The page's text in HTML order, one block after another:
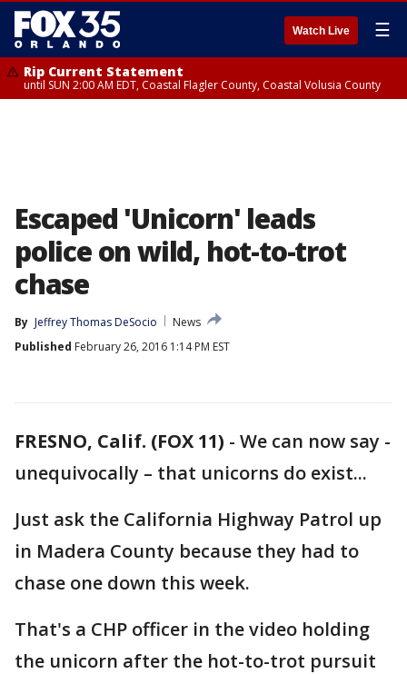
Watch Live ☰
Rip Current Statement
until SUN 2:00 AM EDT, Coastal Flagler County, Coastal Volusia County
Escaped 'Unicorn' leads
police on wild, hot-to-trot
chase
By Jeffrey Thomas DeSocio
News
Published February 26, 2016 1:14 PM EST
FRESNO, Calif. (FOX 11) - We can now say -
unequivocally – that unicorns do exist...
Just ask the California Highway Patrol up
in Madera County because they had to
chase one down this week.
That's a CHP officer in the video holding
the unicorn after the hot-to-trot pursuit